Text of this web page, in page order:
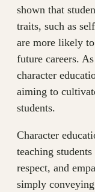
shown that
traits, such as
are more likely
future careers.
character
aiming to
students.
Character
teaching
respect, and
simply